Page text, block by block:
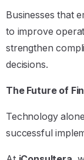
Businesses that
to improve
strengthen
decisions.
The Future of
Technology
successful